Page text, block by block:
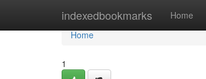
indexedbookmarks Home
Home
Home
1